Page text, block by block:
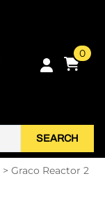
0
SEARCH
> Graco Reactor 2